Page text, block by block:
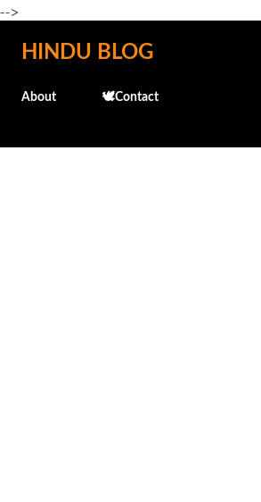
-->
Skip to main content
HINDU BLOG
About 🕊️Contact